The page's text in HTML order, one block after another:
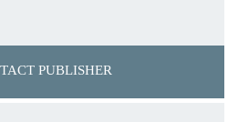
PUBLISHER